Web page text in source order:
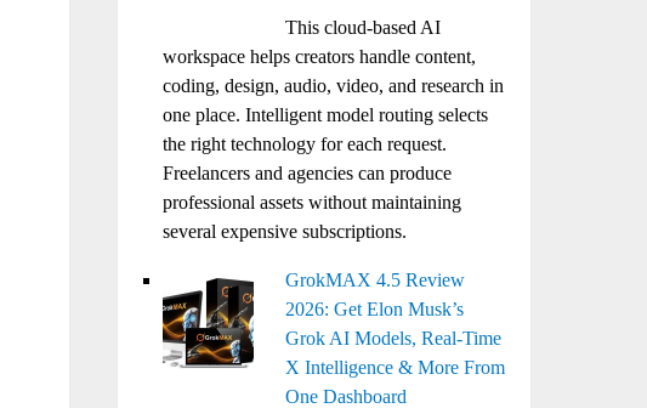
This cloud-based AI
workspace helps creators handle content,
coding, design, audio, video, and research in
one place. Intelligent model routing selects
the right technology for each request.
Freelancers and agencies can produce
professional assets without maintaining
several expensive subscriptions.
GrokMAX 4.5 Review
2026: Get Elon Musk’s
Grok AI Models, Real-Time
X Intelligence & More From
One Dashboard